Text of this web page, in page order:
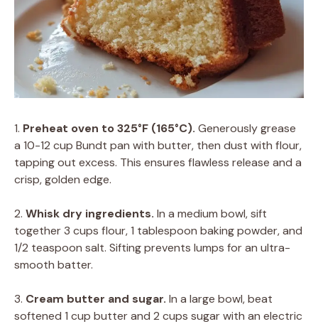
1. Preheat oven to 325°F (165°C). Generously grease
a 10-12 cup Bundt pan with butter, then dust with flour,
tapping out excess. This ensures flawless release and a
crisp, golden edge.
2. Whisk dry ingredients. In a medium bowl, sift
together 3 cups flour, 1 tablespoon baking powder, and
1/2 teaspoon salt. Sifting prevents lumps for an ultra-
smooth batter.
3. Cream butter and sugar. In a large bowl, beat
softened 1 cup butter and 2 cups sugar with an electric